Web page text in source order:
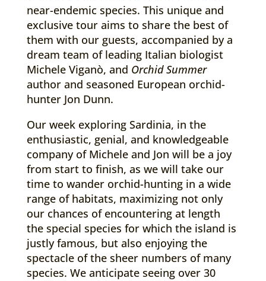
near-endemic species. This unique and
exclusive tour aims to share the best of
them with our guests, accompanied by a
dream team of leading Italian biologist
Michele Viganò, and Orchid Summer
author and seasoned European orchid-
hunter Jon Dunn.
Our week exploring Sardinia, in the
enthusiastic, genial, and knowledgeable
company of Michele and Jon will be a joy
from start to finish, as we will take our
time to wander orchid-hunting in a wide
range of habitats, maximizing not only
our chances of encountering at length
the special species for which the island is
justly famous, but also enjoying the
spectacle of the sheer numbers of many
species. We anticipate seeing over 30